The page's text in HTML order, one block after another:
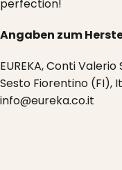
perfection!
Angaben zum
EUREKA, Conti Valerio
Sesto Fiorentino (FI),
info@eureka.co.it